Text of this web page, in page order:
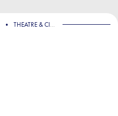
THEATRE & CINEMA